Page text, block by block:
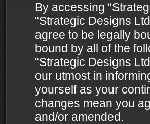
By accessing
“Strategic Designs
agree to be legally
bound by all of the
“Strategic Designs
our utmost in
yourself as your
changes mean you
and/or amended.